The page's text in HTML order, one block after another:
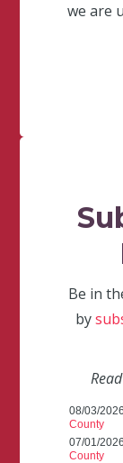
we are
Be in
by
08/03/
County
07/01/
County